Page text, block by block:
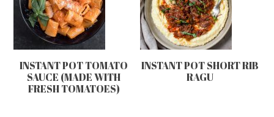
INSTANT POT TOMATO
SAUCE (MADE WITH
FRESH TOMATOES)
INSTANT POT SHORT RIB
RAGU